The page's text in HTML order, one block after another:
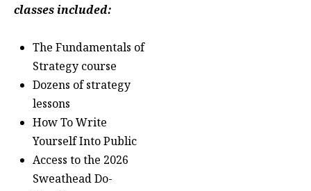
classes included:
The Fundamentals of
Strategy course
Dozens of strategy
lessons
How To Write
Yourself Into Public
Access to the 2026
Sweathead Do-